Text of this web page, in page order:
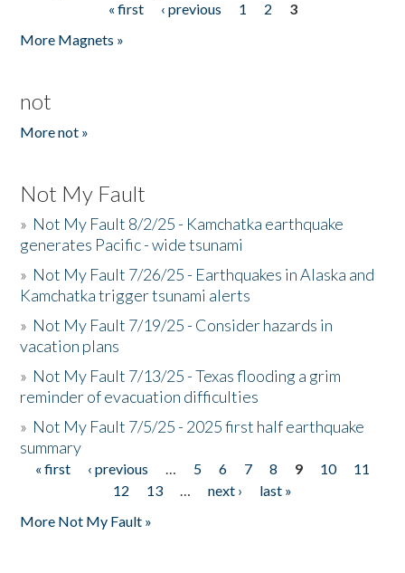
« first ‹ previous 1 2
3
More Magnets »
not
More not »
Not My Fault
» Not My Fault 8/2/25 - Kamchatka earthquake
generates Pacific - wide tsunami
» Not My Fault 7/26/25 - Earthquakes in Alaska and
Kamchatka trigger tsunami alerts
» Not My Fault 7/19/25 - Consider hazards in
vacation plans
» Not My Fault 7/13/25 - Texas flooding a grim
reminder of evacuation difficulties
» Not My Fault 7/5/25 - 2025 first half earthquake
summary
Pages
« first ‹ previous … 5 6 7 8 9 10
11
12
13 … next ›
last »
More Not My Fault »